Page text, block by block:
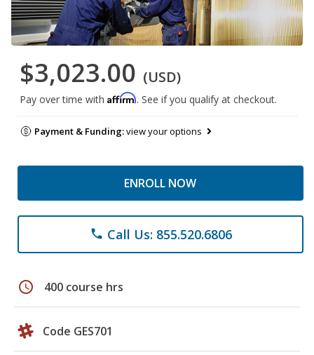
$3,023.00 (USD)
Pay over time with Affirm. See if you qualify at checkout.
Payment & Funding:view your options
ENROLL NOW
phone Call Us: 855.520.6806
schedule 400 course hrs
Code GES701